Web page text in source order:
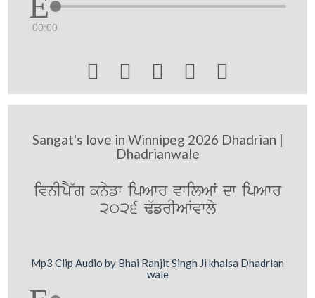
00:00
    
Sangat's love in Winnipeg 2026 Dhadrian |
Dhadrianwale
ivnIpY~g knyfw ipAwr vwilAW dw ipAwr
2026 F`frIAWvwly
Mp3 Clip Audio by Bhai Ranjit Singh Ji khalsa Dhadrian
wale